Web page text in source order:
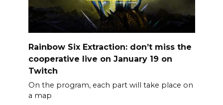
Rainbow Six Extraction: don’t miss the
cooperative live on January 19 on
Twitch
On the program, each part will take place on
a map